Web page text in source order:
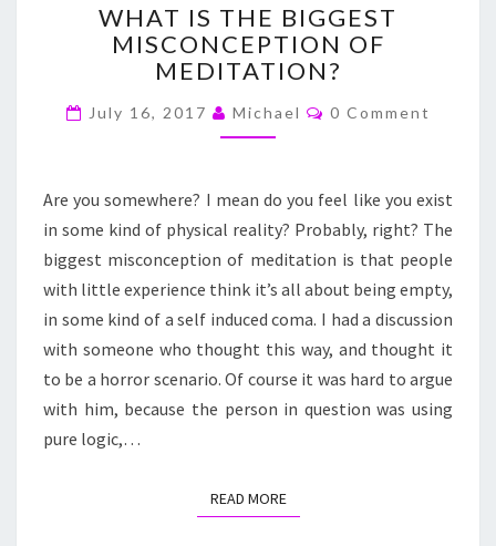
IS
THE
BIGGEST
OF
MEDITATION?
WHAT IS THE BIGGEST
MISCONCEPTION OF
MEDITATION?
July 16, 2017 Michael Comments
0 Comment
Are you somewhere? I mean do you feel like you exist
in some kind of physical reality? Probably, right? The
biggest misconception of meditation is that people
with little experience think it’s all about being empty,
in some kind of a self induced coma. I had a discussion
with someone who thought this way, and thought it
to be a horror scenario. Of course it was hard to argue
with him, because the person in question was using
pure logic,…
READ MOREREAD MORE